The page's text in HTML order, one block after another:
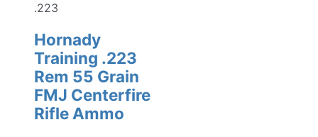
.223
Hornady
Training .223
Rem 55 Grain
FMJ Centerfire
Rifle Ammo